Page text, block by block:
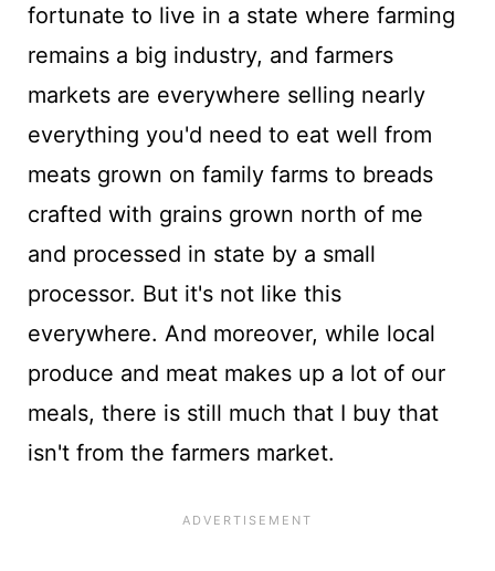
fortunate to live in a state where farming
remains a big industry, and farmers
markets are everywhere selling nearly
everything you'd need to eat well from
meats grown on family farms to breads
crafted with grains grown north of me
and processed in state by a small
processor. But it's not like this
everywhere. And moreover, while local
produce and meat makes up a lot of our
meals, there is still much that I buy that
isn't from the farmers market.